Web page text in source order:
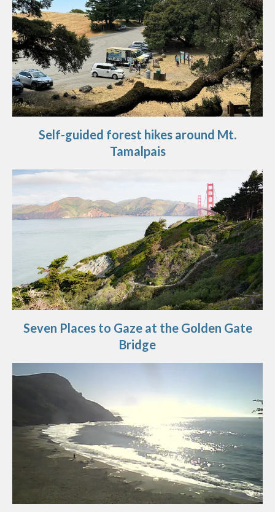
Self-guided forest hikes around Mt.
Tamalpais
Seven Places to Gaze at the Golden Gate
Bridge